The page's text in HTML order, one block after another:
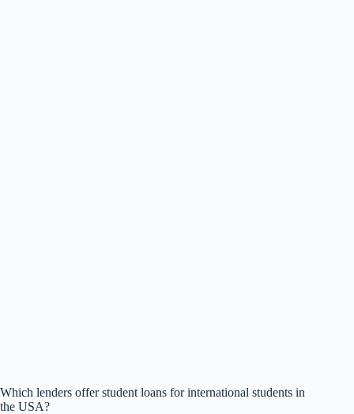
Which lenders offer student loans for international students in
the USA?